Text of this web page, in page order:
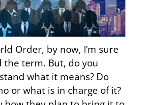
Order, by now, I’m sure
the term. But, do you
what it means? Do
or what is in charge of it?